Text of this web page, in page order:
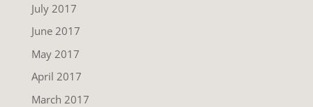
July 2017
June 2017
May 2017
April 2017
March 2017